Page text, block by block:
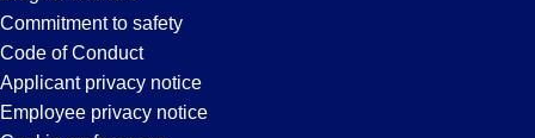
Paramount,
CA
Commitment to safety
Code of Conduct
Applicant privacy notice
Employee privacy notice